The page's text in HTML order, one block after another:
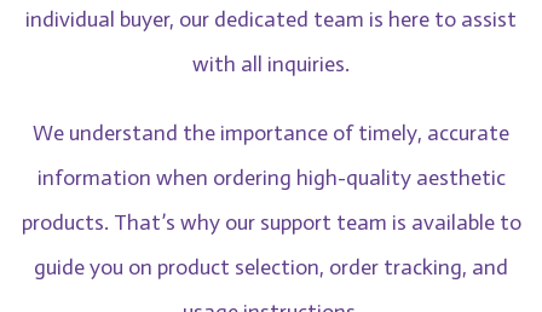
individual buyer, our dedicated team is here to assist
with all inquiries.
We understand the importance of timely, accurate
information when ordering high-quality aesthetic
products. That’s why our support team is available to
guide you on product selection, order tracking, and